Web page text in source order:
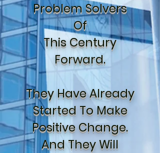
Problem Solvers
Of
This Century
Forward.
They Have Already
Started To Make
Positive Change.
And They Will